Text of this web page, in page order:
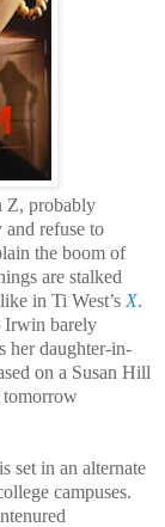
Z, probably
and refuse to
the boom of
are stalked
in Ti West’s X.
Irwin barely
her daughter-in-
on a Susan Hill
tomorrow
is set in an alternate
campuses.